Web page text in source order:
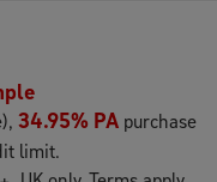
34.95% PA purchase
limit.